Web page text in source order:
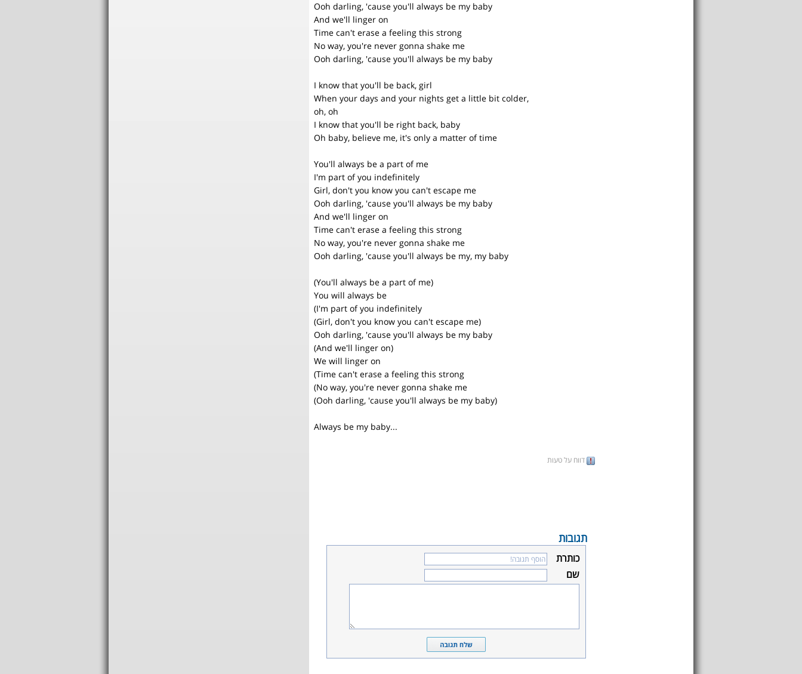
Ooh darling, 'cause you'll always be my baby
And we'll linger on
Time can't erase a feeling this strong
No way, you're never gonna shake me
Ooh darling, 'cause you'll always be my baby
I know that you'll be back, girl
When your days and your nights get a little bit colder,
oh, oh
I know that you'll be right back, baby
Oh baby, believe me, it's only a matter of time
You'll always be a part of me
I'm part of you indefinitely
Girl, don't you know you can't escape me
Ooh darling, 'cause you'll always be my baby
And we'll linger on
Time can't erase a feeling this strong
No way, you're never gonna shake me
Ooh darling, 'cause you'll always be my, my baby
(You'll always be a part of me)
You will always be
(I'm part of you indefinitely
(Girl, don't you know you can't escape me)
Ooh darling, 'cause you'll always be my baby
(And we'll linger on)
We will linger on
(Time can't erase a feeling this strong
(No way, you're never gonna shake me
(Ooh darling, 'cause you'll always be my baby)
Always be my baby...
דווח על טעות
תגובות
כותרת
שם